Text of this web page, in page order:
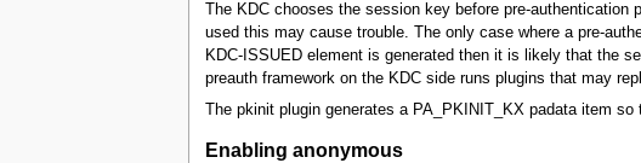
The KDC chooses the session key before pre-
used this may cause trouble. The only case where a pre-
KDC-ISSUED element is generated then it is likely that the
preauth framework on the KDC side runs plugins that may
The pkinit plugin generates a PA_PKINIT_KX padata item
Enabling anonymous